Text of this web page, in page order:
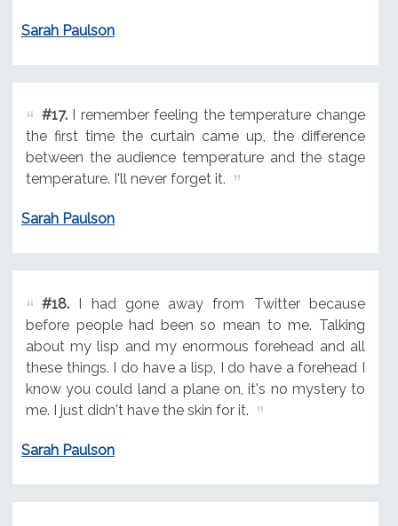
Sarah Paulson
#17.I remember feeling the temperature change
the first time the curtain came up, the difference
between the audience temperature and the stage
temperature. I'll never forget it.
Sarah Paulson
#18.I had gone away from Twitter because
before people had been so mean to me. Talking
about my lisp and my enormous forehead and all
these things. I do have a lisp, I do have a forehead I
know you could land a plane on, it's no mystery to
me. I just didn't have the skin for it.
Sarah Paulson